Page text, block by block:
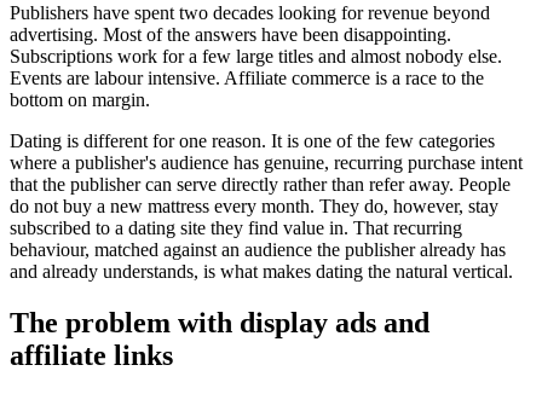
Publishers have spent two decades looking for revenue beyond
advertising. Most of the answers have been disappointing.
Subscriptions work for a few large titles and almost nobody else.
Events are labour intensive. Affiliate commerce is a race to the
bottom on margin.
Dating is different for one reason. It is one of the few categories
where a publisher's audience has genuine, recurring purchase intent
that the publisher can serve directly rather than refer away. People
do not buy a new mattress every month. They do, however, stay
subscribed to a dating site they find value in. That recurring
behaviour, matched against an audience the publisher already has
and already understands, is what makes dating the natural vertical.
The problem with display ads and
affiliate links